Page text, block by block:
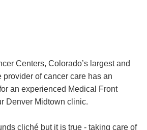
Centers, Colorado’s largest and
provider of cancer care has an
an experienced Medical Front
Denver Midtown clinic.
cliché but it is true - taking care of